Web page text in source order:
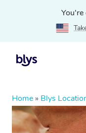
Home » Blys